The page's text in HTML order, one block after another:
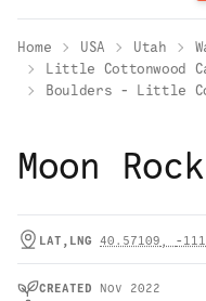
Home USA Utah
Little Cottonwood
Boulders - Little
Moon Rock
LAT,LNG 40.57109 , -
CREATED
Nov 2022